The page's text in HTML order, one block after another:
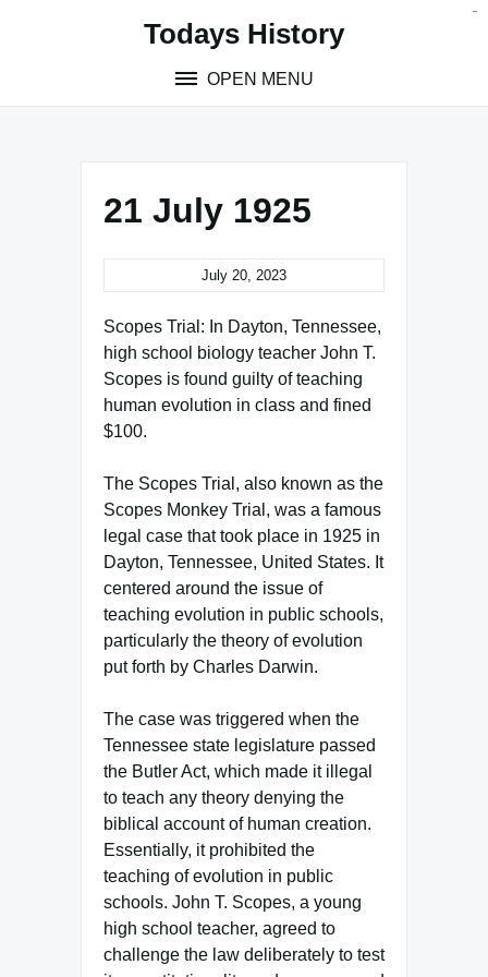
Todays History
OPEN MENU
21 July 1925
July 20, 2023
Scopes Trial: In Dayton, Tennessee,
high school biology teacher John T.
Scopes is found guilty of teaching
human evolution in class and fined
$100.
The Scopes Trial, also known as the
Scopes Monkey Trial, was a famous
legal case that took place in 1925 in
Dayton, Tennessee, United States. It
centered around the issue of
teaching evolution in public schools,
particularly the theory of evolution
put forth by Charles Darwin.
The case was triggered when the
Tennessee state legislature passed
the Butler Act, which made it illegal
to teach any theory denying the
biblical account of human creation.
Essentially, it prohibited the
teaching of evolution in public
schools. John T. Scopes, a young
high school teacher, agreed to
challenge the law deliberately to test